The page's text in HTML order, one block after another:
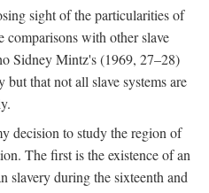
sight of the particularities of
with other slave
Sidney Mintz's (1969, 27–28)
that not all slave systems are
decision to study the region of
The first is the existence of an
slavery during the sixteenth and